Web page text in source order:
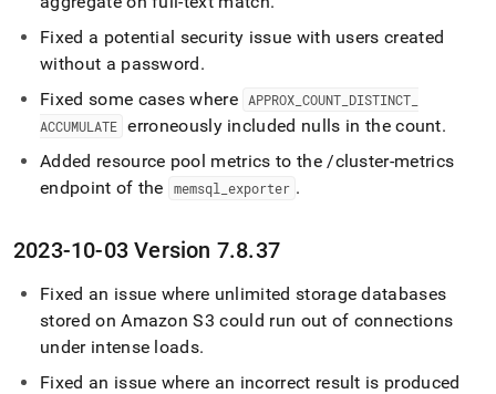
Fixed a potential security issue with users created
without a password.
Fixed some cases where
APPROX _COUNT DISTINCT
ACCUMULATE erroneously included nulls in the count.
Added resource pool metrics to the /cluster-metrics
endpoint of the
memsql _exporter .
2023-10-03 Version 7.8.37
Fixed an issue where unlimited storage databases
stored on Amazon S3 could run out of connections
under intense loads.
Fixed an issue where an incorrect result is produced